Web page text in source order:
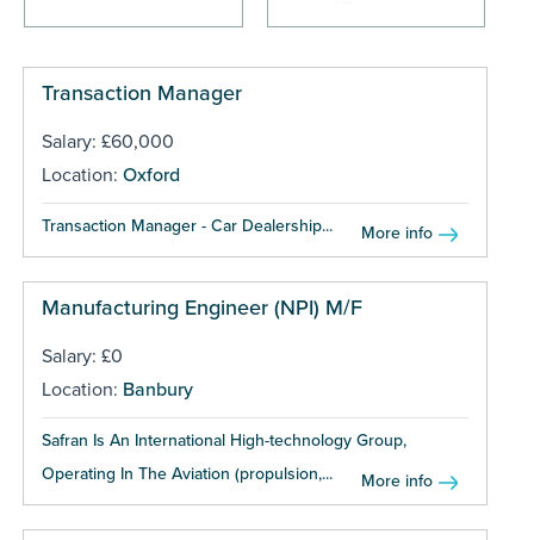
Transaction Manager
Salary: £60,000
Location: Oxford
Transaction Manager - Car Dealership... More info
Manufacturing Engineer (NPI) M/F
Salary: £0
Location: Banbury
Safran Is An International High-technology Group,
Operating In The Aviation (propulsion,...
More info
Pages